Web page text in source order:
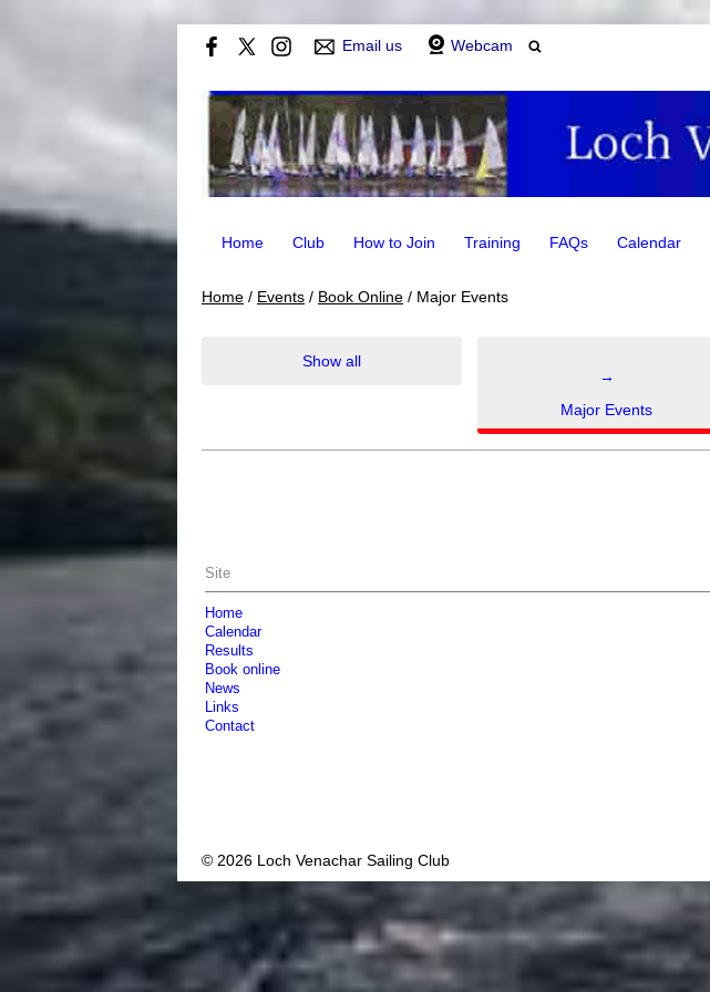
Email us Webcam
Home Club How to Join Training FAQs Calendar
Home / Events / Book Online / Major Events
Show all
→
Major Events
Site
Home
Calendar
Results
Book online
News
Links
Contact
© 2026 Loch Venachar Sailing Club